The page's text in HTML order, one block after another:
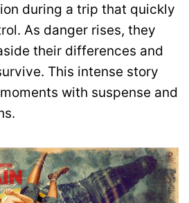
during a trip that quickly
As danger rises, they
their differences and
This intense story
with suspense and